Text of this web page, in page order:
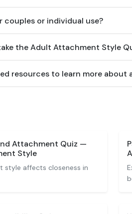
couples or individual use?
the Adult Attachment Style
resources to learn more about
Attachment Quiz —
Style
style affects closeness in